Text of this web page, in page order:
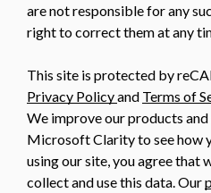
are not responsible for any
right to correct them at any
This site is protected by
Privacy Policyand Terms of
We improve our products
Microsoft Clarity to see how
using our site, you agree that
collect and use this data. Our